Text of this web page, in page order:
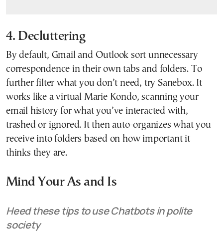
4. Decluttering
By default, Gmail and Outlook sort unnecessary
correspondence in their own tabs and folders. To
further filter what you don’t need, try Sanebox. It
works like a virtual Marie Kondo, scanning your
email history for what you’ve interacted with,
trashed or ignored. It then auto-organizes what you
receive into folders based on how important it
thinks they are.
Mind Your As and Is
Heed these tips to use Chatbots in polite
society